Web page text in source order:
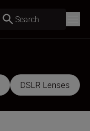
Search
DSLR Lenses